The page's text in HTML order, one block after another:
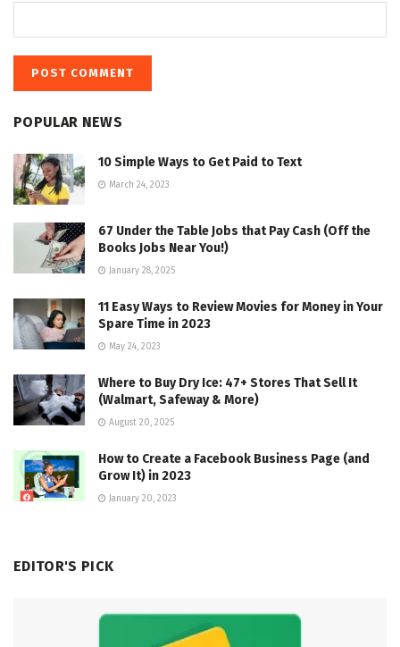
POPULAR NEWS
10 Simple Ways to Get Paid to Text
March 24, 2023
67 Under the Table Jobs that Pay Cash (Off the
Books Jobs Near You!)
January 28, 2025
11 Easy Ways to Review Movies for Money in Your
Spare Time in 2023
May 24, 2023
Where to Buy Dry Ice: 47+ Stores That Sell It
(Walmart, Safeway & More)
August 20, 2025
How to Create a Facebook Business Page (and
Grow It) in 2023
January 20, 2023
EDITOR'S PICK